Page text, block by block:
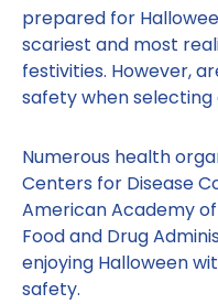
prepared for
scariest and most
festivities. However,
safety when selecting
Numerous health
Centers for Disease
American Academy
Food and Drug
enjoying Halloween
safety.